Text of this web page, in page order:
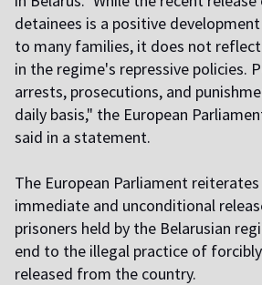
detainees is a positive
to many families, it does not
in the regime's repressive policies.
arrests, prosecutions, and
daily basis," the European
said in a statement.
The European Parliament
immediate and unconditional
prisoners held by the Belarusian
end to the illegal practice of
released from the country.